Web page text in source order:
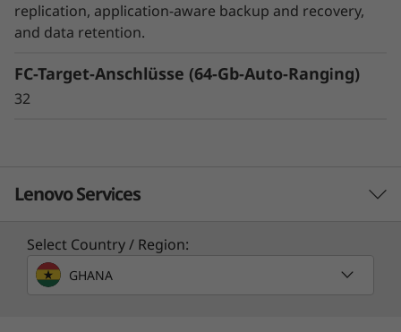
DM Series also ensures that your data is
about it with integrated data encryption.
replication, application-aware backup and recovery,
and data retention.
FC-Target-Anschlüsse (64-Gb-Auto-Ranging)
32
Lenovo Services
Solution Services
Design the best strategy for your enterprise. We'll work
Select Country / Region:
GHANA